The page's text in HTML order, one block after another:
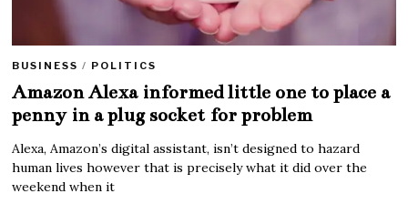
BUSINESS / POLITICS
Amazon Alexa informed little one to place a
penny in a plug socket for problem
Alexa, Amazon’s digital assistant, isn’t designed to hazard
human lives however that is precisely what it did over the
weekend when it